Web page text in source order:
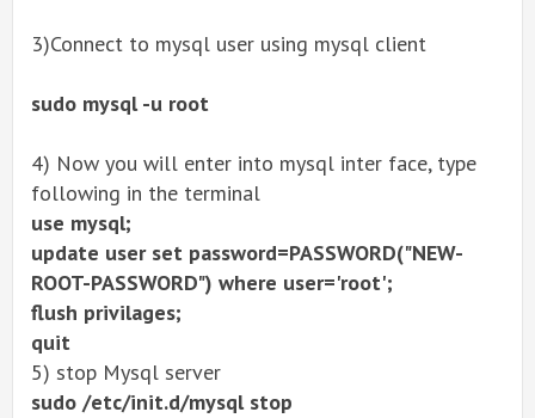
3)Connect to mysql user using mysql client
sudo mysql -u root
4) Now you will enter into mysql inter face, type
following in the terminal
use mysql;
update user set password=PASSWORD("NEW-
ROOT-PASSWORD") where user='root';
flush privilages;
quit
5) stop Mysql server
sudo /etc/init.d/mysql stop